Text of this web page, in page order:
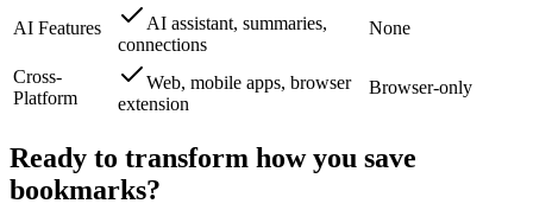
AI Features
AI assistant, summaries,
connections
None
Cross-
Platform
Web, mobile apps, browser
extension
Browser-only
Ready to transform how you save
bookmarks?